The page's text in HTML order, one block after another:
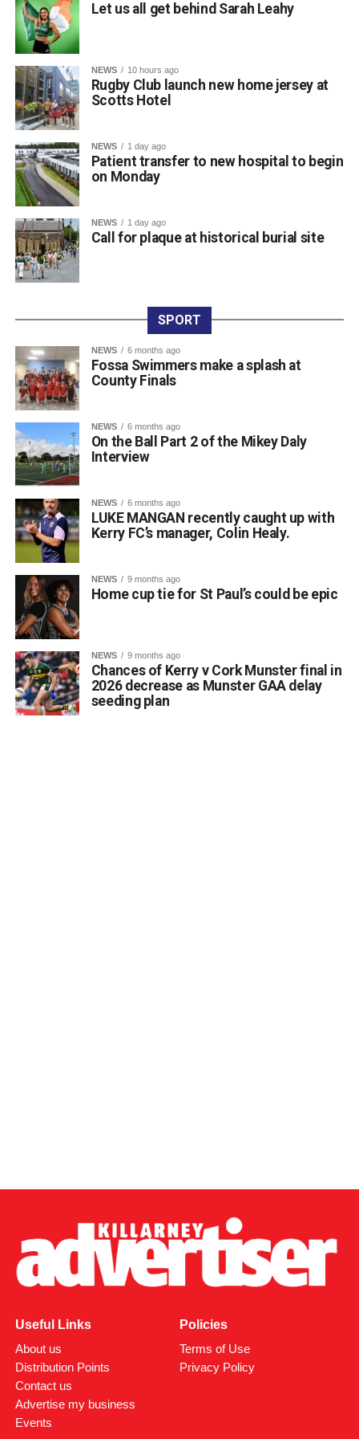
Championships and her third major international
tournament representing Ireland, following appearances
at the World Championships in Eugene, Oregon, and the
World Relays in Botswana. Photo: Sam Barnes/Sportsfile.
Attachments
0312236_3531546 (196 kB)
0312236_3531546
Let us all get behind Sarah Leahy
NEWS 10 hours ago
Rugby Club launch new home jersey at
Scotts Hotel
NEWS 1 day ago
Patient transfer to new hospital to begin
on Monday
NEWS 1 day ago
Call for plaque at historical burial site
SPORT
NEWS 6 months ago
Fossa Swimmers make a splash at
County Finals
NEWS 6 months ago
On the Ball Part 2 of the Mikey Daly
Interview
NEWS 6 months ago
LUKE MANGAN recently caught up with
Kerry FC’s manager, Colin Healy.
NEWS 9 months ago
Home cup tie for St Paul’s could be epic
NEWS 9 months ago
Chances of Kerry v Cork Munster final in
2026 decrease as Munster GAA delay
seeding plan
Useful Links
About us
Distribution Points
Contact us
Advertise my business
Events
Policies
Terms of Use
Privacy Policy